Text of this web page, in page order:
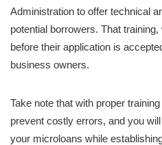
Administration to offer technical
potential borrowers. That
before their application is
business owners.
Take note that with proper
prevent costly errors, and you
your microloans while